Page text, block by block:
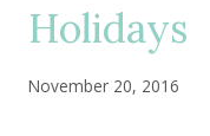
Holidays
November 20, 2016